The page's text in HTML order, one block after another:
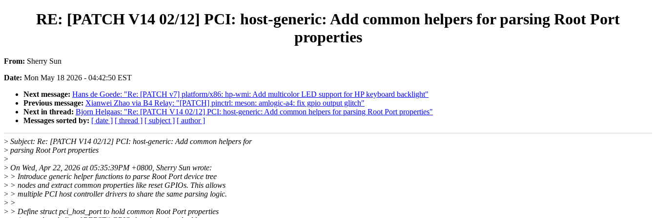
RE: [PATCH V14 02/12] PCI: host-generic: Add common helpers for parsing Root Port
properties
From: Sherry Sun
Date: Mon May 18 2026 - 04:42:50 EST
Next message: Hans de Goede: "Re: [PATCH v7] platform/x86: hp-wmi: Add multicolor LED support for HP keyboard backlight"
Previous message: Xianwei Zhao via B4 Relay: "[PATCH] pinctrl: meson: amlogic-a4: fix gpio output glitch"
Next in thread: Bjorn Helgaas: "Re: [PATCH V14 02/12] PCI: host-generic: Add common helpers for parsing Root Port properties"
Messages sorted by: [ date ] [ thread ] [ subject ] [ author ]
> Subject: Re: [PATCH V14 02/12] PCI: host-generic: Add common helpers for
> parsing Root Port properties
>
> On Wed, Apr 22, 2026 at 05:35:39PM +0800, Sherry Sun wrote:
> > Introduce generic helper functions to parse Root Port device tree
> > nodes and extract common properties like reset GPIOs. This allows
> > multiple PCI host controller drivers to share the same parsing logic.
> >
> > Define struct pci_host_port to hold common Root Port properties